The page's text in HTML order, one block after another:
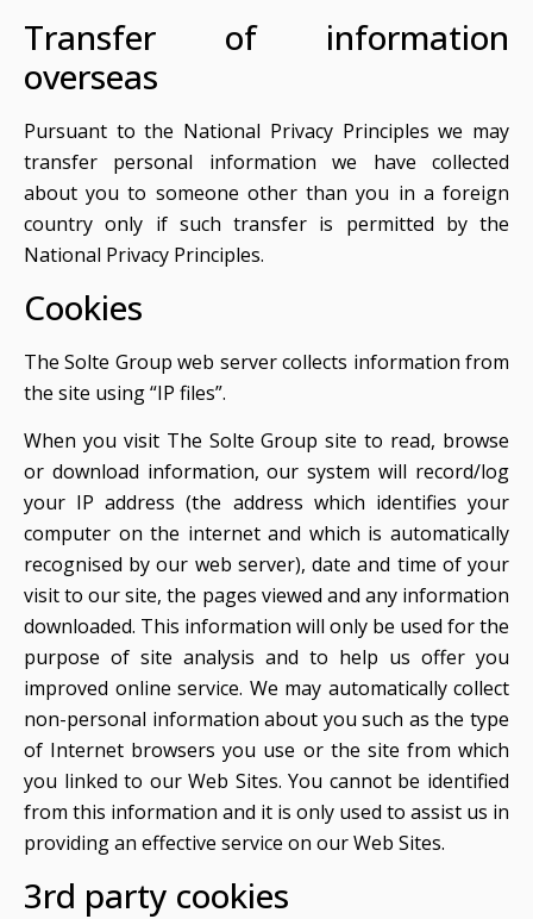
Transfer of information
overseas
Pursuant to the National Privacy Principles we may
transfer personal information we have collected
about you to someone other than you in a foreign
country only if such transfer is permitted by the
National Privacy Principles.
Cookies
The Solte Group web server collects information from
the site using “IP files”.
When you visit The Solte Group site to read, browse
or download information, our system will record/log
your IP address (the address which identifies your
computer on the internet and which is automatically
recognised by our web server), date and time of your
visit to our site, the pages viewed and any information
downloaded. This information will only be used for the
purpose of site analysis and to help us offer you
improved online service. We may automatically collect
non-personal information about you such as the type
of Internet browsers you use or the site from which
you linked to our Web Sites. You cannot be identified
from this information and it is only used to assist us in
providing an effective service on our Web Sites.
3rd party cookies